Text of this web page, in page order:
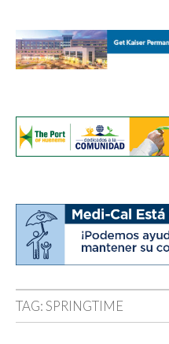
TAG:SPRINGTIME